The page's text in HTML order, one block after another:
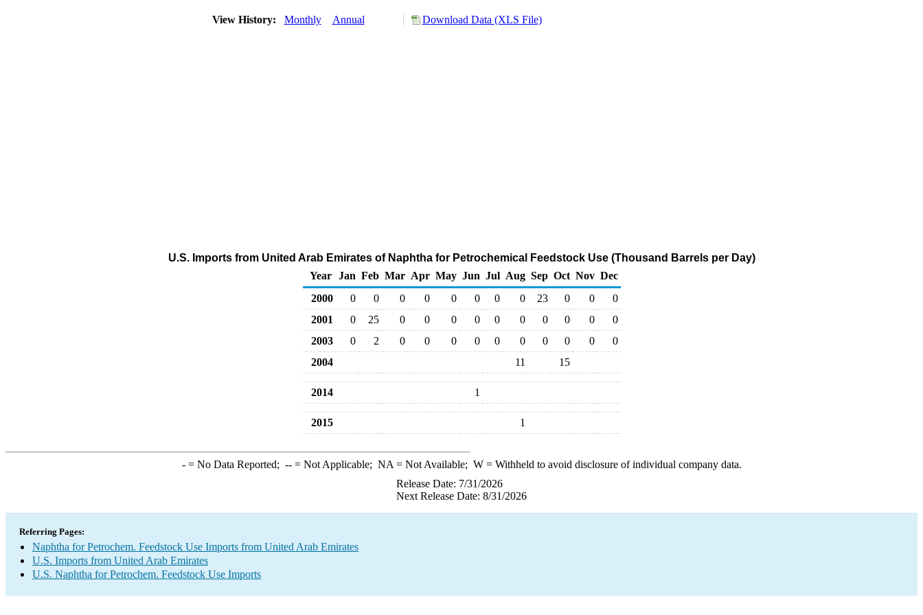
View History: Monthly Annual Download Data (XLS File)
U.S. Imports from United Arab Emirates of Naphtha for Petrochemical Feedstock Use (Thousand Barrels per Day)
Year
Jan Feb Mar Apr May Jun Jul Aug Sep Oct Nov Dec
2000
0 0 0 0 0 0 0 0 23 0 0
0
2001
0 25 0 0 0 0 0 0 0 0 0
0
2003
0 2 0 0 0 0 0 0 0 0 0
0
2004
11 15
2014 1
2015 1
-= No Data Reported; --= Not Applicable; NA = Not Available; W= Withheld to avoid disclosure of individual company data.
Release Date: 7/31/2026
Next Release Date: 8/31/2026
Referring Pages:
Naphtha for Petrochem. Feedstock Use Imports from United Arab Emirates
U.S. Imports from United Arab Emirates
U.S. Naphtha for Petrochem. Feedstock Use Imports